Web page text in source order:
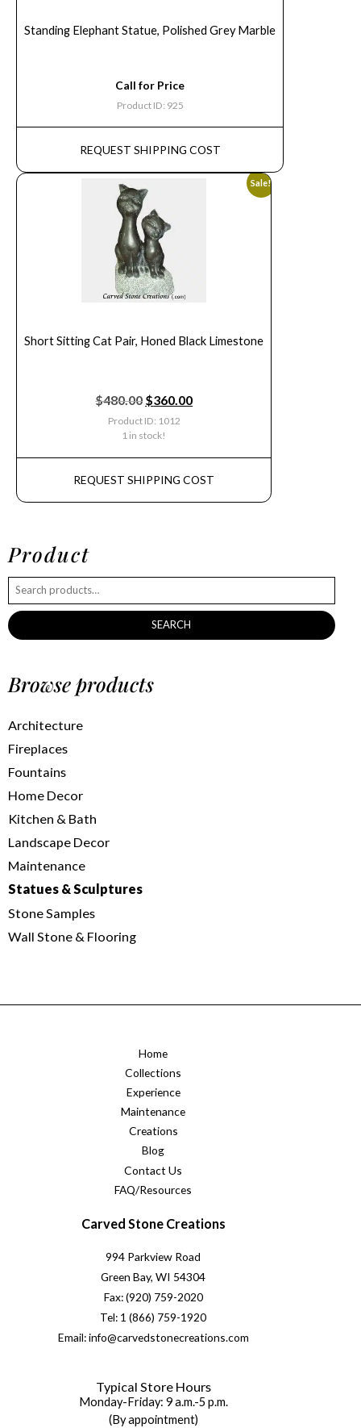
Standing Elephant Statue, Polished Grey Marble
Call for Price
Product ID: 925
REQUEST SHIPPING COST
Sale!
Short Sitting Cat Pair, Honed Black Limestone
$480.00 $360.00
Product ID: 1012
1 in stock!
REQUEST SHIPPING COST
Product
SEARCH
Browse products
Architecture
Fireplaces
Fountains
Home Decor
Kitchen & Bath
Landscape Decor
Maintenance
Statues & Sculptures
Stone Samples
Wall Stone & Flooring
Home
Collections
Experience
Maintenance
Creations
Blog
Contact Us
FAQ/Resources
Carved Stone Creations
994 Parkview Road
Green Bay, WI 54304
Fax: (920) 759-2020
Tel: 1 (866) 759-1920
Email: info@carvedstonecreations.com
Typical Store Hours
Monday-Friday: 9 a.m.-5 p.m.
(By appointment)